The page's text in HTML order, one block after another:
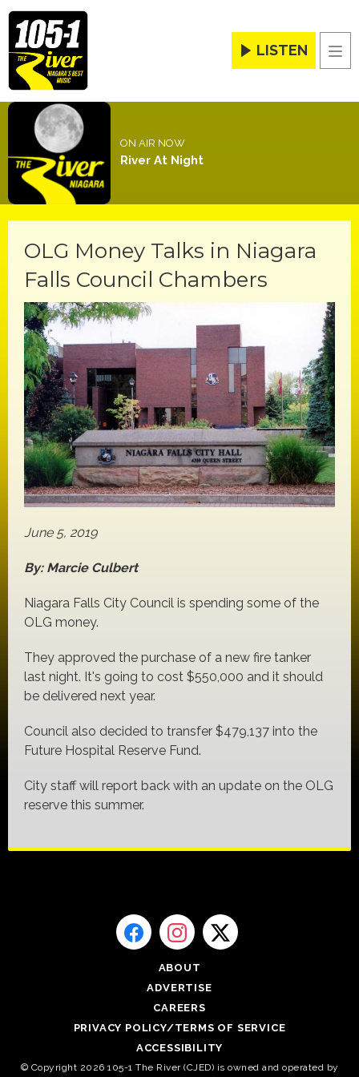
LISTEN
ON AIR NOW
River At Night
OLG Money Talks in Niagara
Falls Council Chambers
June 5, 2019
By: Marcie Culbert
Niagara Falls City Council is spending some of the
OLG money.
They approved the purchase of a new fire tanker
last night. It's going to cost $550,000 and it should
be delivered next year.
Council also decided to transfer $479,137 into the
Future Hospital Reserve Fund.
City staff will report back with an update on the OLG
reserve this summer.
ABOUT
ADVERTISE
CAREERS
PRIVACY POLICY/TERMS OF SERVICE
ACCESSIBILITY
© Copyright 2026 105-1 The River (CJED) is owned and operated by